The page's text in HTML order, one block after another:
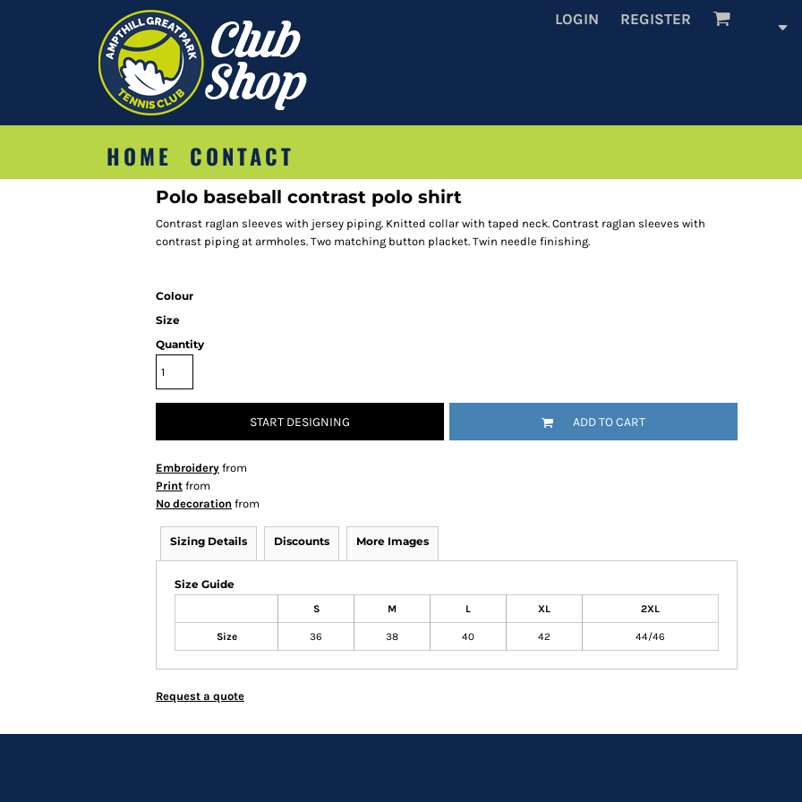
LOGIN REGISTER
HOME CONTACT
Polo baseball contrast polo shirt
Contrast raglan sleeves with jersey piping. Knitted collar with taped neck. Contrast raglan sleeves with
contrast piping at armholes. Two matching button placket. Twin needle finishing.
Colour
Size
Quantity
START DESIGNING ADD TO CART
Embroidery from
Print from
No decoration from
Sizing Details Discounts More Images
Size Guide
S M L XL 2XL
Size 36 38 40 42 44/46
Request a quote